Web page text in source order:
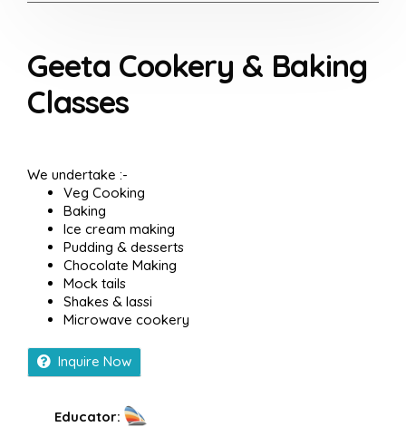
Geeta Cookery & Baking
Classes
We undertake :-
Veg Cooking
Baking
Ice cream making
Pudding & desserts
Chocolate Making
Mock tails
Shakes & lassi
Microwave cookery
Inquire Now
Educator: